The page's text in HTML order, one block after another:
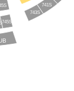
745S
743S
741S